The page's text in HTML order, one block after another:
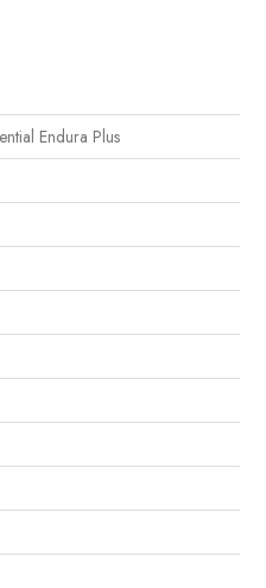
Endura Plus